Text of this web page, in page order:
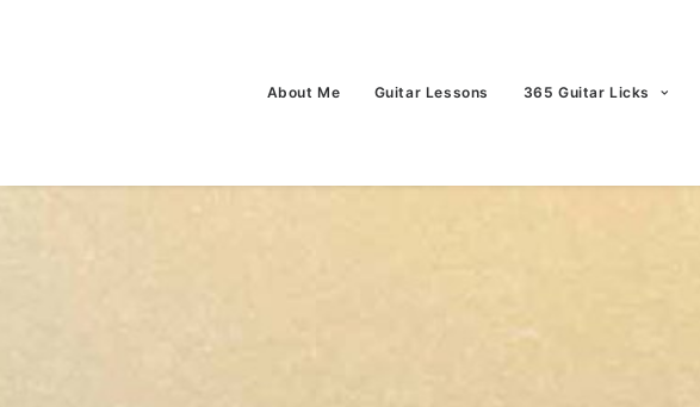
About Me Guitar Lessons 365 Guitar Licks